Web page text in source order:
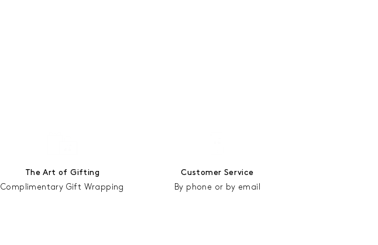
The Art of Gifting
Complimentary Gift Wrapping
Customer Service
By phone or by email